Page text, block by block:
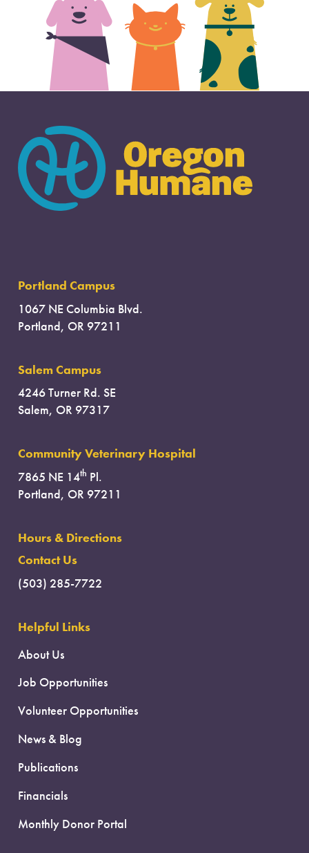
Portland Campus
1067 NE Columbia Blvd.
Portland, OR 97211
Salem Campus
4246 Turner Rd. SE
Salem, OR 97317
Community Veterinary Hospital
7865 NE 14th Pl.
Portland, OR 97211
Hours & Directions
Contact Us
(503) 285-7722
Helpful Links
About Us
Job Opportunities
Volunteer Opportunities
News & Blog
Publications
Financials
Monthly Donor Portal